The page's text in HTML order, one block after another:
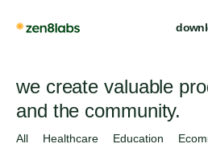
we create valuable
and the community.
All Healthcare Education